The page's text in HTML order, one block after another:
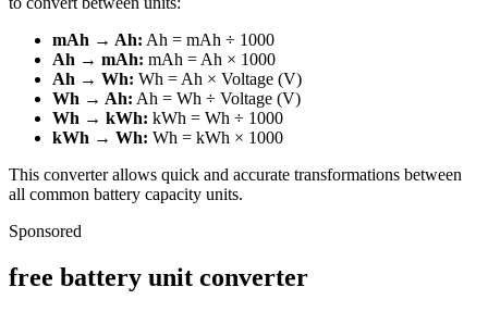
mAh → Ah: Ah = mAh ÷ 1000
Ah → mAh: mAh = Ah × 1000
Ah → Wh: Wh = Ah × Voltage (V)
Wh → Ah: Ah = Wh ÷ Voltage (V)
Wh → kWh: kWh = Wh ÷ 1000
kWh → Wh: Wh = kWh × 1000
This converter allows quick and accurate transformations between
all common battery capacity units.
Sponsored
free battery unit converter